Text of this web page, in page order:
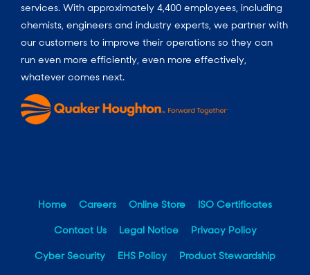
services. With approximately 4,400 employees, including
chemists, engineers and industry experts, we partner with
our customers to improve their operations so they can
run even more efficiently, even more effectively,
whatever comes next.
Home Careers Online Store ISO Certificates
Contact Us Legal Notice Privacy Policy
Cyber Security EHS Policy Product Stewardship